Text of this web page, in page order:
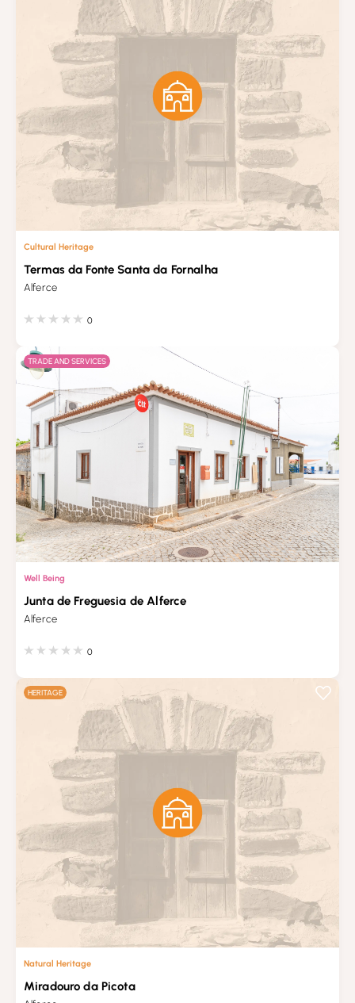
Cultural Heritage
Termas da Fonte Santa da Fornalha
Alferce
0
TRADE AND SERVICES
Well Being
Junta de Freguesia de Alferce
Alferce
0
HERITAGE
Natural Heritage
Miradouro da Picota